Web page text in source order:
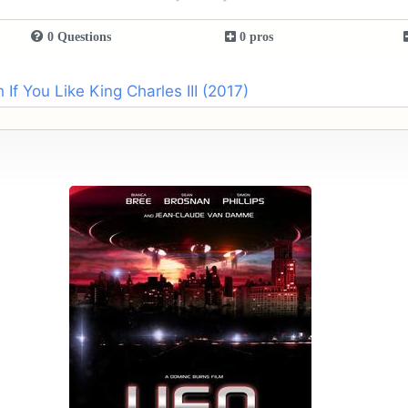
0 Questions 0 pros
You Like King Charles III (2017)